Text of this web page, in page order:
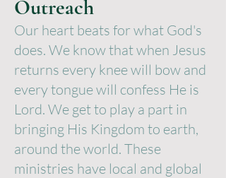
Outreach
Our heart beats for what God's
does. We know that when Jesus
returns every knee will bow and
every tongue will confess He is
Lord. We get to play a part in
bringing His Kingdom to earth,
around the world. These
ministries have local and global